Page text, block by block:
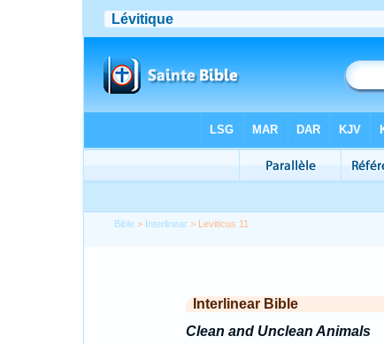
Bible > Interlinear > Leviticus 11
Interlinear Bible
Clean and Unclean Animals